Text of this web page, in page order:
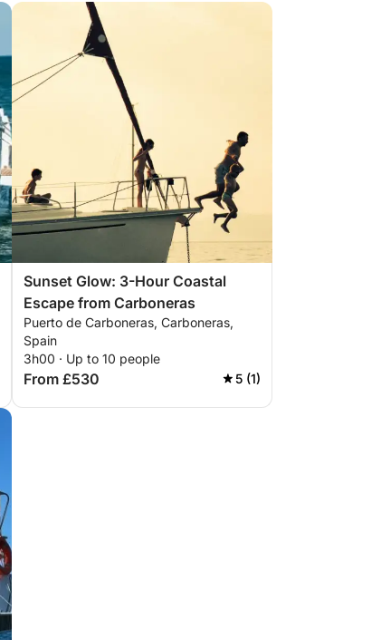
Sunset Glow: 3-Hour Coastal
Escape from Carboneras
Puerto de Carboneras, Carboneras,
Spain
3h00 · Up to 10 people
From £530 5 (1)